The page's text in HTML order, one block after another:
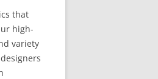
that
high-
variety